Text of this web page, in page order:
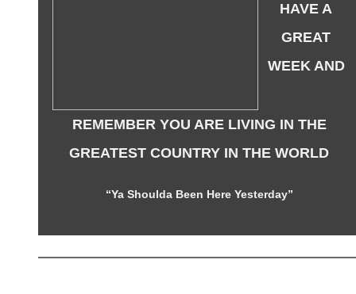
HAVE A
GREAT
WEEK AND
REMEMBER YOU ARE LIVING IN THE
GREATEST COUNTRY IN THE WORLD
“Ya Shoulda Been Here Yesterday”